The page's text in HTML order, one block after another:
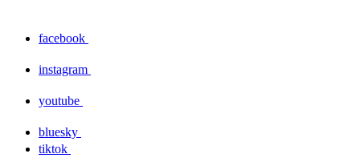
facebook
instagram
youtube
bluesky
tiktok